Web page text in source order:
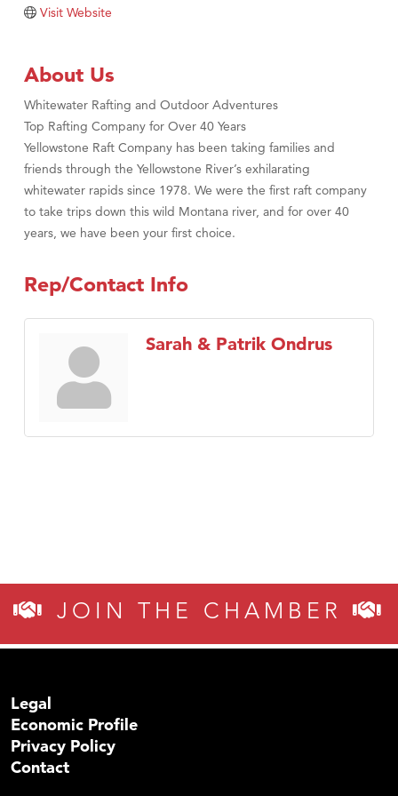
Tabay's Mindful Kitchen
Visit Tanzania
Primary Caring
Visit Website
About Us
Whitewater Rafting and Outdoor Adventures
Top Rafting Company for Over 40 Years
Yellowstone Raft Company has been taking families and
friends through the Yellowstone River’s exhilarating
whitewater rapids since 1978. We were the first raft company
to take trips down this wild Montana river, and for over 40
years, we have been your first choice.
Rep/Contact Info
Sarah & Patrik Ondrus
JOIN THE CHAMBER
Legal
Economic Profile
Privacy Policy
Contact